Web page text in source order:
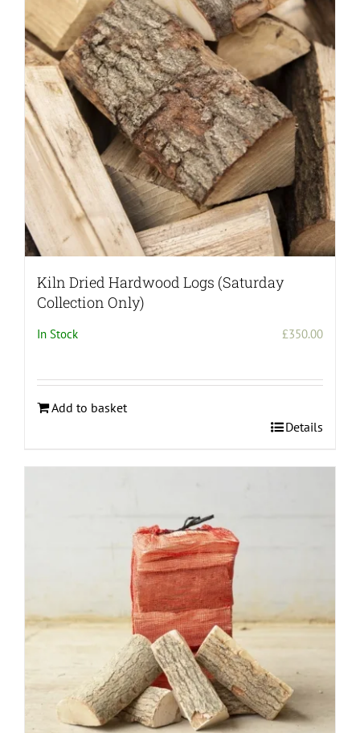
Kiln Dried Hardwood Logs (Saturday
Collection Only)
In Stock £350.00
Add to basket
Details